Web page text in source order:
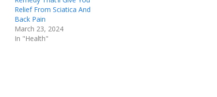
Relief From Sciatica And
Back Pain
March 23, 2024
In "Health"